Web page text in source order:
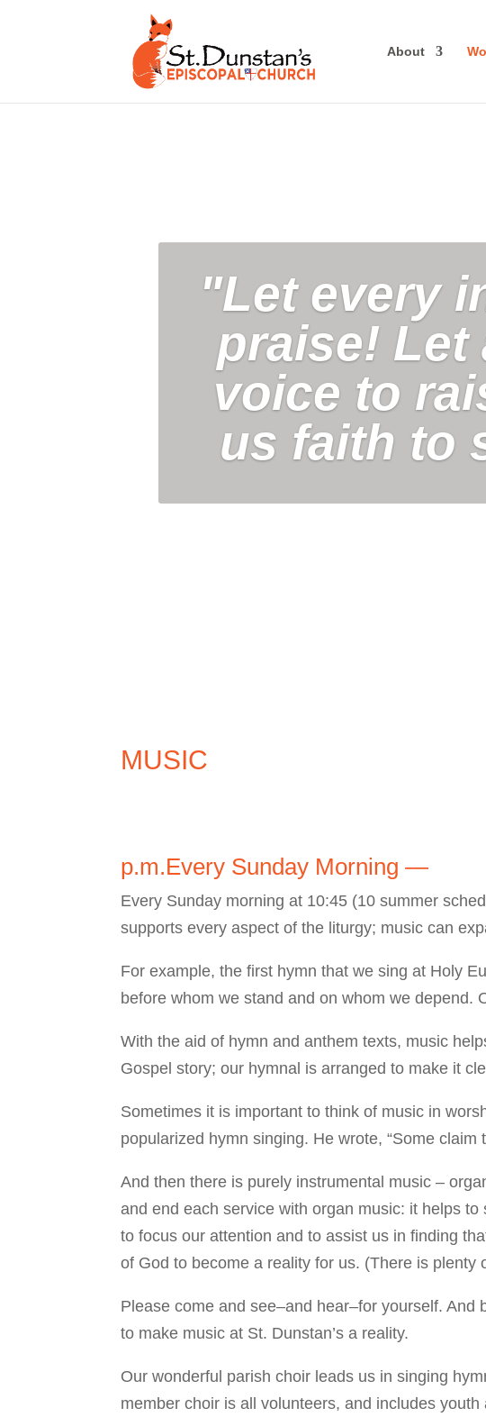
About
"Let every
praise! Let
voice to
us faith to
MUSIC
p.m.Every Sunday Morning —
Every Sunday morning at 10:45 (10 summer
supports every aspect of the liturgy; music can
For example, the first hymn that we sing at Holy
before whom we stand and on whom we depend.
With the aid of hymn and anthem texts, music
Gospel story; our hymnal is arranged to make it
Sometimes it is important to think of music in
popularized hymn singing. He wrote, “Some
And then there is purely instrumental music –
and end each service with organ music: it helps
to focus our attention and to assist us in finding
of God to become a reality for us. (There is
Please come and see–and hear–for yourself.
to make music at St. Dunstan’s a reality.
Our wonderful parish choir leads us in singing
member choir is all volunteers, and includes youth